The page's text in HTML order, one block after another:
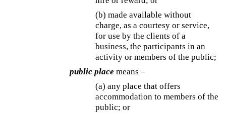
(b) made available without
charge, as a courtesy or service,
for use by the clients of a
business, the participants in an
activity or members of the public;
public place means –
(a) any place that offers
accommodation to members of the
public; or